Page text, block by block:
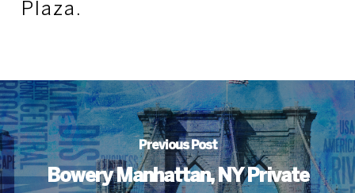
Plaza.
Previous Post
Bowery Manhattan, NY Private